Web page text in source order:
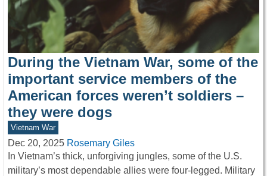
During the Vietnam War, some of the
important service members of the
American forces weren’t soldiers –
they were dogs
Vietnam War
Dec 20, 2025 Rosemary Giles
In Vietnam’s thick, unforgiving jungles, some of the U.S.
military’s most dependable allies were four-legged. Military